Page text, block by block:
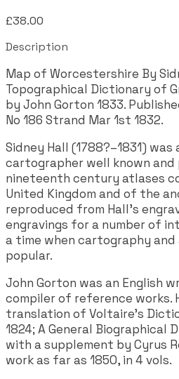
£38.00
Description
Map of Worcestershire By
Topographical Dictionary of
by John Gorton 1833.
No 186 Strand Mar 1st 1832.
Sidney Hall (1788?–1831)
cartographer well known
nineteenth century atlases
United Kingdom and of the
reproduced from Hall's
engravings for a number of
a time when cartography
popular.
John Gorton was an English
compiler of reference works.
translation of Voltaire's
1824; A General Biographical
with a supplement by Cyrus
work as far as 1850, in 4 vols.